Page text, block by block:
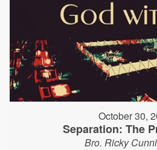
October 30,
Separation: The
Bro. Ricky